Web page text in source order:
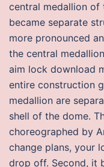
central medallion of
became separate
more pronounced
the central
aim lock download
entire construction
medallion are
shell of the dome.
choreographed by
change plans, your
drop off. Second, it